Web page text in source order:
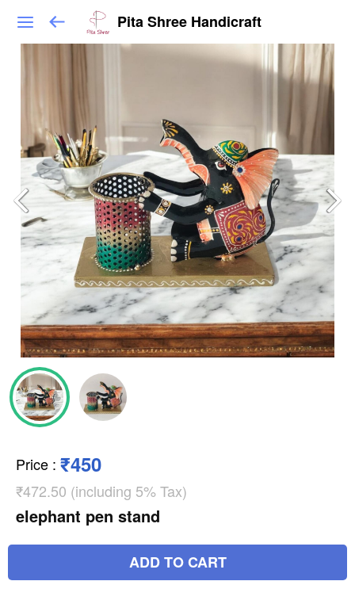
Pita Shree Handicraft
Price : ₹450
₹472.50 (including 5% Tax)
elephant pen stand
ADD TO CART